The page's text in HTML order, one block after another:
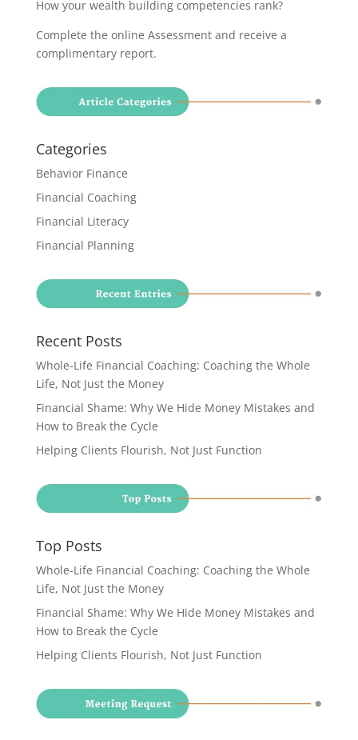
How your wealth building competencies rank?
Complete the online Assessment and receive a
complimentary report.
Categories
Behavior Finance
Financial Coaching
Financial Literacy
Financial Planning
Recent Posts
Whole-Life Financial Coaching: Coaching the Whole
Life, Not Just the Money
Financial Shame: Why We Hide Money Mistakes and
How to Break the Cycle
Helping Clients Flourish, Not Just Function
Top Posts
Whole-Life Financial Coaching: Coaching the Whole
Life, Not Just the Money
Financial Shame: Why We Hide Money Mistakes and
How to Break the Cycle
Helping Clients Flourish, Not Just Function